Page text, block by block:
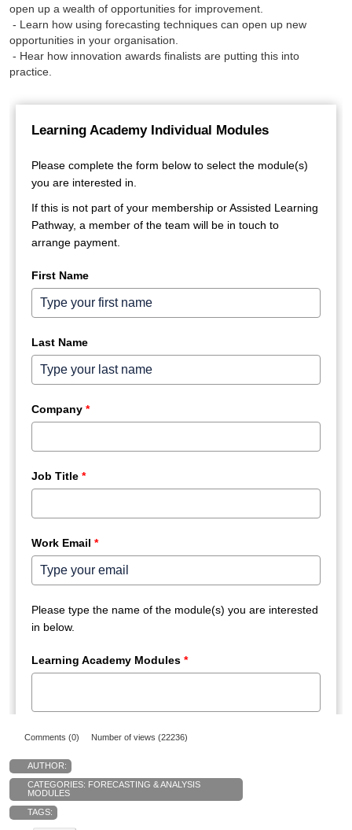
open up a wealth of opportunities for improvement.
- Learn how using forecasting techniques can open up new
opportunities in your organisation.
- Hear how innovation awards finalists are putting this into
practice.
Comments (0) Number of views (22236)
AUTHOR:
CATEGORIES: FORECASTING & ANALYSIS
MODULES
TAGS: